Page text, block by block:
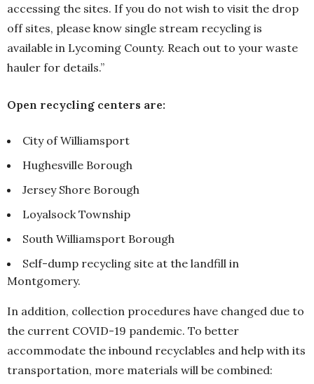
accessing the sites. If you do not wish to visit the drop
off sites, please know single stream recycling is
available in Lycoming County. Reach out to your waste
hauler for details.”
Open recycling centers are:
City of Williamsport
Hughesville Borough
Jersey Shore Borough
Loyalsock Township
South Williamsport Borough
Self-dump recycling site at the landfill in
Montgomery.
In addition, collection procedures have changed due to
the current COVID-19 pandemic. To better
accommodate the inbound recyclables and help with its
transportation, more materials will be combined: